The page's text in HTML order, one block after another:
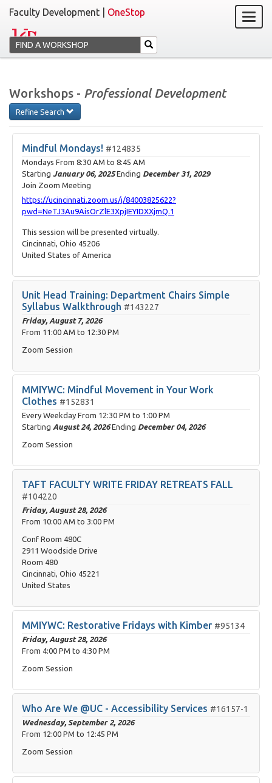
Faculty Development | OneStop
Workshops - Professional Development
Refine Search
Mindful Mondays! #124835
Mondays From 8:30 AM to 8:45 AM
Starting January 06, 2025Ending December 31, 2029
Join Zoom Meeting
https://ucincinnati.zoom.us/j/84003825622?
pwd=NeTJ3Au9AisOrZlE3XpjIEYIDXXjmQ.1
This session will be presented virtually.
Cincinnati, Ohio 45206
United States of America
Unit Head Training: Department Chairs Simple
Syllabus Walkthrough #143227
Friday, August 7, 2026
From 11:00 AM to 12:30 PM
Zoom Session
MMIYWC: Mindful Movement in Your Work
Clothes #152831
Every Weekday From 12:30 PM to 1:00 PM
Starting August 24, 2026Ending December 04, 2026
Zoom Session
TAFT FACULTY WRITE FRIDAY RETREATS FALL
#104220
Friday, August 28, 2026
From 10:00 AM to 3:00 PM
Conf Room 480C
2911 Woodside Drive
Room 480
Cincinnati, Ohio 45221
United States
MMIYWC: Restorative Fridays with Kimber #95134
Friday, August 28, 2026
From 4:00 PM to 4:30 PM
Zoom Session
Who Are We @UC - Accessibility Services #16157-1
Wednesday, September 2, 2026
From 12:00 PM to 12:45 PM
Zoom Session